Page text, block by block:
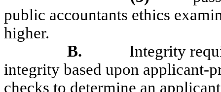
public accountants ethics
higher.
B.
Integrity
integrity based upon applicant-
checks to determine an